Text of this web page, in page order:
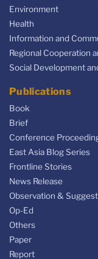
Environment
Health
Information and
Regional Cooperation
Social Development
Publications
Book
Brief
Conference
East Asia Blog Series
Frontline Stories
News Release
Observation &
Op-Ed
Others
Paper
Report